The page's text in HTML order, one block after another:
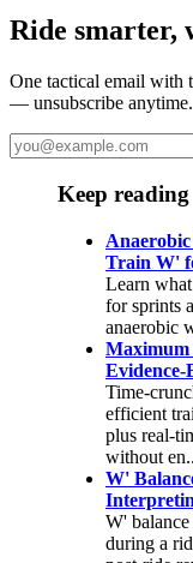
Ride smarter,
One tactical email with
— unsubscribe anytime.
Keep reading
Train W'
Learn
for sprints
anaerobic
Evidence-
Time-
efficient
plus real-
without
W'
W'
during a